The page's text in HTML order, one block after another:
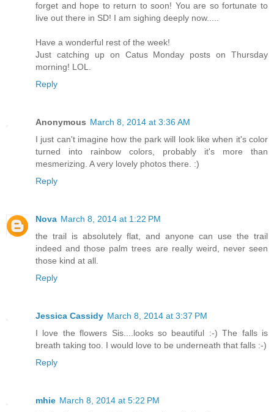
forget and hope to return to soon! You are so fortunate to
live out there in SD! I am sighing deeply now.....
Have a wonderful rest of the week!
Just catching up on Catus Monday posts on Thursday
morning! LOL.
Reply
Anonymous March 8, 2014 at 3:36 AM
I just can't imagine how the park will look like when it's color
turned into rainbow colors, probably it's more than
mesmerizing. A very lovely photos there. :)
Reply
Nova March 8, 2014 at 1:22 PM
the trail is absolutely flat, and anyone can use the trail
indeed and those palm trees are really weird, never seen
those kind at all.
Reply
Jessica Cassidy March 8, 2014 at 3:37 PM
I love the flowers Sis....looks so beautiful :-) The falls is
breath taking too. I would love to be underneath that falls :-)
Reply
mhie March 8, 2014 at 5:22 PM